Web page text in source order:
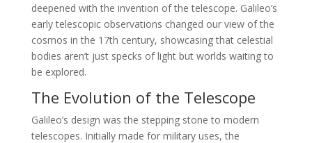
deepened with the invention of the telescope. Galileo’s
early telescopic observations changed our view of the
cosmos in the 17th century, showcasing that celestial
bodies aren’t just specks of light but worlds waiting to
be explored.
The Evolution of the Telescope
Galileo’s design was the stepping stone to modern
telescopes. Initially made for military uses, the